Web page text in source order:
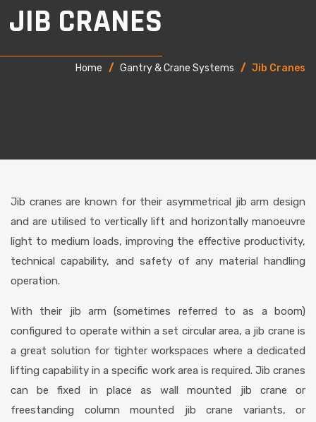
JIB CRANES
Home / Gantry & Crane Systems / Jib Cranes
Jib cranes are known for their asymmetrical jib arm design
and are utilised to vertically lift and horizontally manoeuvre
light to medium loads, improving the effective productivity,
technical capability, and safety of any material handling
operation.
With their jib arm (sometimes referred to as a boom)
configured to operate within a set circular area, a jib crane is
a great solution for tighter workspaces where a dedicated
lifting capability in a specific work area is required. Jib cranes
can be fixed in place as wall mounted jib crane or
freestanding column mounted jib crane variants, or